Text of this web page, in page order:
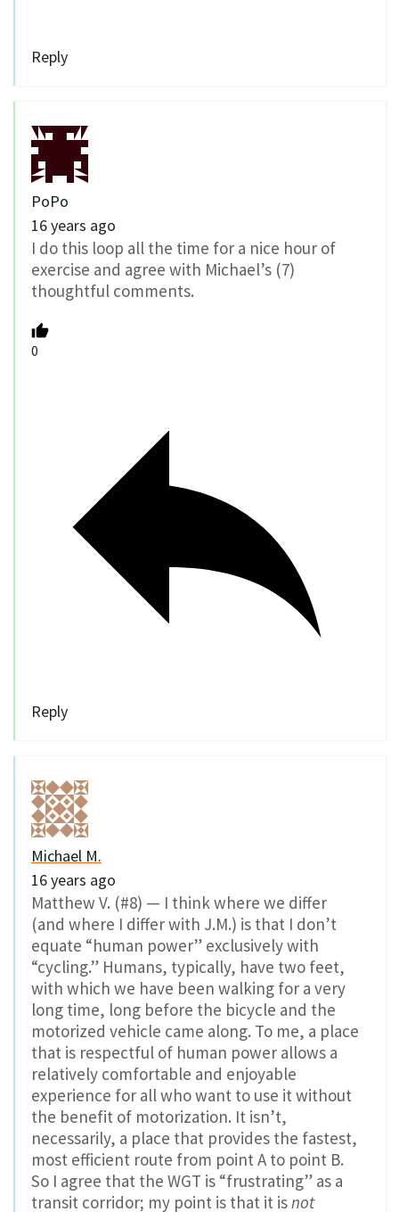
Reply
PoPo
16 years ago
I do this loop all the time for a nice hour of
exercise and agree with Michael’s (7)
thoughtful comments.
0
Reply
Michael M.
16 years ago
Matthew V. (#8) — I think where we differ
(and where I differ with J.M.) is that I don’t
equate “human power” exclusively with
“cycling.” Humans, typically, have two feet,
with which we have been walking for a very
long time, long before the bicycle and the
motorized vehicle came along. To me, a place
that is respectful of human power allows a
relatively comfortable and enjoyable
experience for all who want to use it without
the benefit of motorization. It isn’t,
necessarily, a place that provides the fastest,
most efficient route from point A to point B.
So I agree that the WGT is “frustrating” as a
transit corridor; my point is that it isnot